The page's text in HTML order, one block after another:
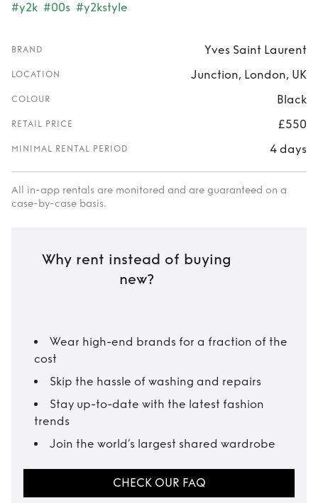
#y2k #00s #y2kstyle
BRAND Yves Saint Laurent
LOCATION Junction, London, UK
COLOUR Black
RETAIL PRICE £550
MINIMAL RENTAL PERIOD 4 days
All in-app rentals are monitored and are guaranteed on a
case-by-case basis.
Why rent instead of buying
new?
Wear high-end brands for a fraction of the
cost
Skip the hassle of washing and repairs
Stay up-to-date with the latest fashion
trends
Join the world’s largest shared wardrobe
CHECK OUR FAQ